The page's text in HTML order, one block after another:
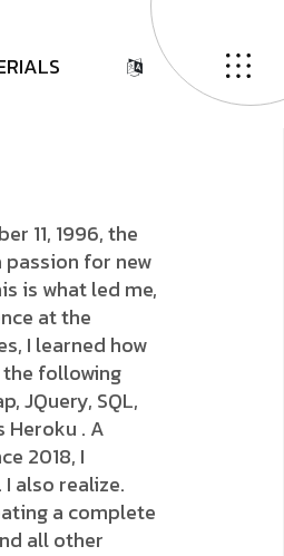
RIALS
11, 1996, the
for new
is what led me,
at the
I learned how
following
JQuery, SQL,
Heroku . A
2018, I
also realize.
a complete
all other